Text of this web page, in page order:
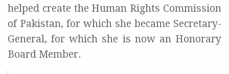
helped create the Human Rights Commission
of Pakistan, for which she became Secretary-
General, for which she is now an Honorary
Board Member.